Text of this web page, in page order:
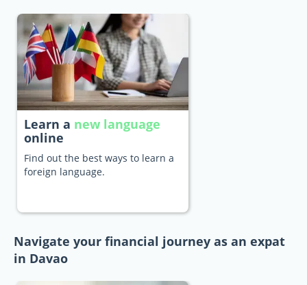
Learn a new language
online
Find out the best ways to learn a
foreign language.
Navigate your financial journey as an expat
in Davao